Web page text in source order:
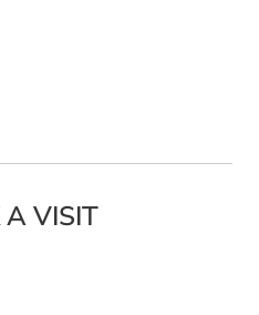
A VISIT